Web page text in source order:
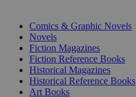
Comics & Graphic Novels
Novels
Fiction Magazines
Fiction Reference Books
Historical Magazines
Historical Reference Books
Art Books